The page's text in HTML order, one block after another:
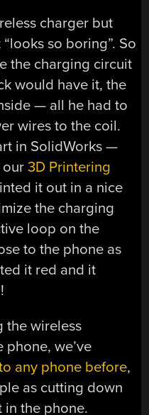
charger but
so boring”. So
the charging circuit
would have it, the
— all he had to
wires to the coil.
in SolidWorks —
our3D Printering
it out in a nice
the charging
loop on the
to the phone as
it red and it
the wireless
we’ve
any phone before,
as cutting down
in the phone.